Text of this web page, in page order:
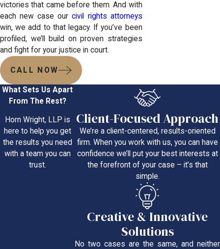
victories that came before them. And with
each new case ourcivil rights attorneys
win, we add to that legacy. If you’ve been
profiled, we’ll build on proven strategies
and fight for your justice in court.
CALL NOW
What Sets Us Apart
From The Rest?
Horn Wright, LLP is
here to help you get
the results you need
with a team you can
trust.
Client-Focused Approach
We’re a client-centered, results-oriented
firm. When you work with us, you can have
confidence we’ll put your best interests at
the forefront of your case – it’s that
simple.
Creative & Innovative
Solutions
No two cases are the same, and neither